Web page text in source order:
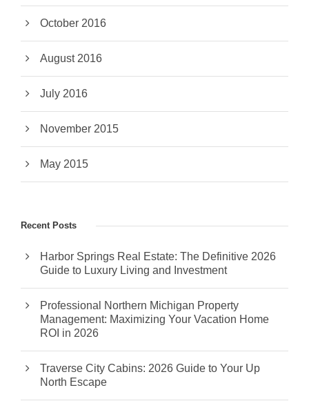
October 2016
August 2016
July 2016
November 2015
May 2015
Recent Posts
Harbor Springs Real Estate: The Definitive 2026
Guide to Luxury Living and Investment
Professional Northern Michigan Property
Management: Maximizing Your Vacation Home
ROI in 2026
Traverse City Cabins: 2026 Guide to Your Up
North Escape